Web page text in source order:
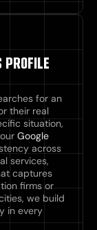
PROFILE
for an
their real
situation,
Google
across
services,
captures
firms or
we build
in every